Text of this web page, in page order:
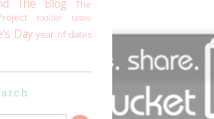
The Blog
The
toddler tastes
Day year of dates